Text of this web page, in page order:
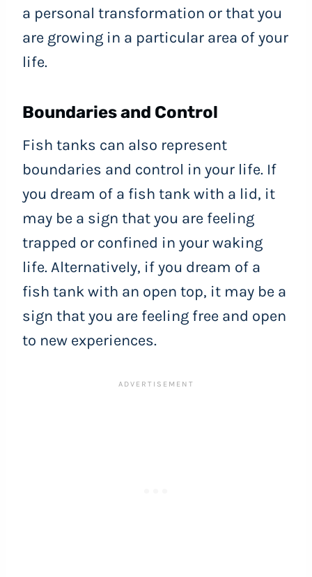
a personal transformation or that you
are growing in a particular area of your
life.
Boundaries and Control
Fish tanks can also represent
boundaries and control in your life. If
you dream of a fish tank with a lid, it
may be a sign that you are feeling
trapped or confined in your waking
life. Alternatively, if you dream of a
fish tank with an open top, it may be a
sign that you are feeling free and open
to new experiences.